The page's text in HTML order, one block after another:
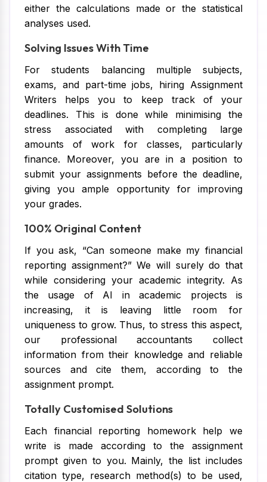
either the calculations made or the statistical
analyses used.
Solving Issues With Time
For students balancing multiple subjects,
exams, and part-time jobs, hiring Assignment
Writers helps you to keep track of your
deadlines. This is done while minimising the
stress associated with completing large
amounts of work for classes, particularly
finance. Moreover, you are in a position to
submit your assignments before the deadline,
giving you ample opportunity for improving
your grades.
100% Original Content
If you ask, “Can someone make my financial
reporting assignment?” We will surely do that
while considering your academic integrity. As
the usage of AI in academic projects is
increasing, it is leaving little room for
uniqueness to grow. Thus, to stress this aspect,
our professional accountants collect
information from their knowledge and reliable
sources and cite them, according to the
assignment prompt.
Totally Customised Solutions
Each financial reporting homework help we
write is made according to the assignment
prompt given to you. Mainly, the list includes
citation type, research method(s) to be used,